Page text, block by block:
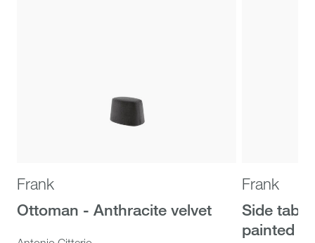
Camaleonda
Sectional sofa - Lichen velvet
Mario Bellini
UP 50
Armchair
Striped
Frank
Ottoman - Anthracite velvet
Frank
Side
painted